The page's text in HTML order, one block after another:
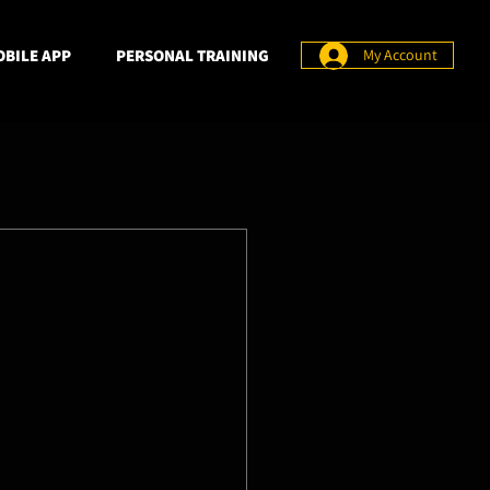
APP PERSONAL TRAINING My Account